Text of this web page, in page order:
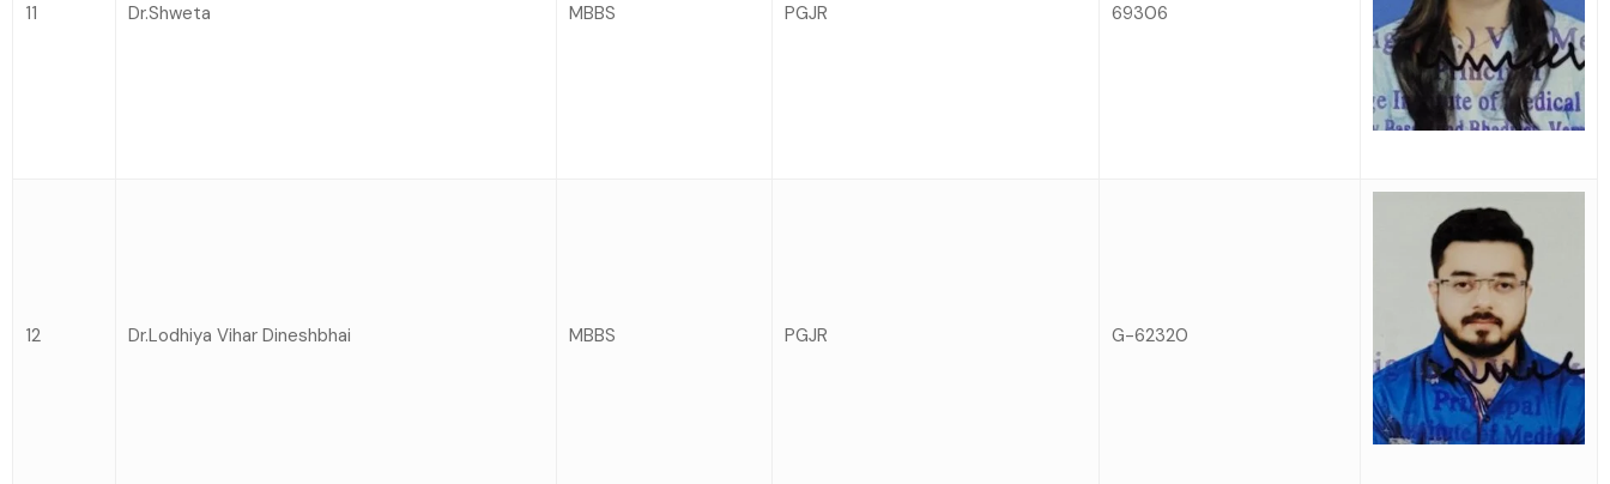
11 Dr.Shweta MBBS PGJR 69306
12 Dr.Lodhiya Vihar Dineshbhai MBBS PGJR G-62320